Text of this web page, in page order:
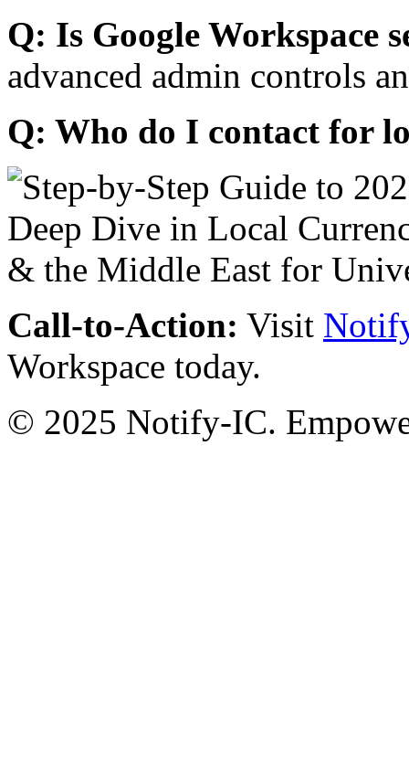
Q: Is Google Workspace
advanced admin controls
Q: Who do I contact for
Call-to-Action: Visit
Workspace today.
© 2025 Notify-IC.